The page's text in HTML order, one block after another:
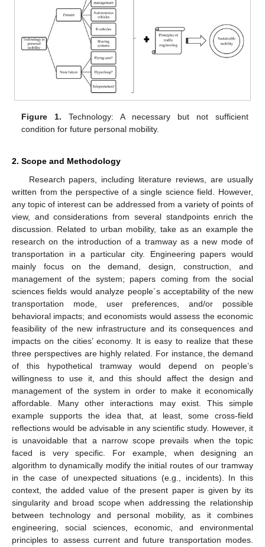
Figure 1. Technology: A necessary but not sufficient
condition for future personal mobility.
2. Scope and Methodology
Research papers, including literature reviews, are usually
written from the perspective of a single science field. However,
any topic of interest can be addressed from a variety of points of
view, and considerations from several standpoints enrich the
discussion. Related to urban mobility, take as an example the
research on the introduction of a tramway as a new mode of
transportation in a particular city. Engineering papers would
mainly focus on the demand, design, construction, and
management of the system; papers coming from the social
sciences fields would analyze people´s acceptability of the new
transportation mode, user preferences, and/or possible
behavioral impacts; and economists would assess the economic
feasibility of the new infrastructure and its consequences and
impacts on the cities’ economy. It is easy to realize that these
three perspectives are highly related. For instance, the demand
of this hypothetical tramway would depend on people’s
willingness to use it, and this should affect the design and
management of the system in order to make it economically
affordable. Many other interactions may exist. This simple
example supports the idea that, at least, some cross-field
reflections would be advisable in any scientific study. However, it
is unavoidable that a narrow scope prevails when the topic
faced is very specific. For example, when designing an
algorithm to dynamically modify the initial routes of our tramway
in the case of unexpected situations (e.g., incidents). In this
context, the added value of the present paper is given by its
singularity and broad scope when addressing the relationship
between technology and personal mobility, as it combines
engineering, social sciences, economic, and environmental
principles to assess current and future transportation modes.